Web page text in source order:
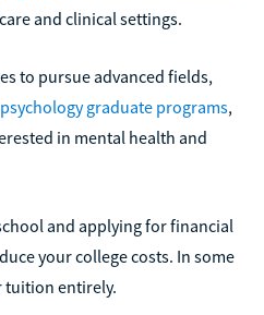
and clinical settings.
to pursue advanced fields,
graduate programs,
in mental health and
and applying for financial
your college costs. In some
tuition entirely.